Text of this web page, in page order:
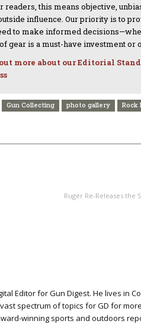
readers, this means objective,
influence. Our priority is to
to make informed
gear is a must-have investment or
more about our Editorial
Gun Collecting photo gallery Rock
Ruger Re-Releases the
Editor for Gun Digest. He lives in
spectrum of topics for GD for
winning sports and outdoors